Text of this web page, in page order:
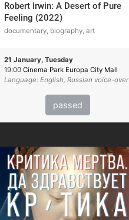
Robert Irwin: A Desert of Pure
Feeling (2022)
documentary, biography, art
21 January, Tuesday
19:00 Cinema Park Europa City Mall
Language: English, Russian voice-over
passed